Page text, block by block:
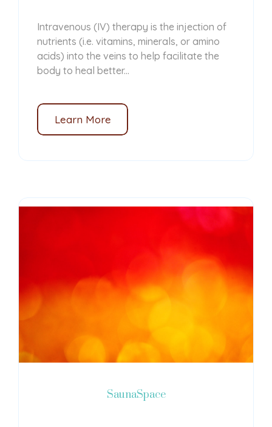
Intravenous (IV) therapy is the injection of
nutrients (i.e. vitamins, minerals, or amino
acids) into the veins to help facilitate the
body to heal better...
Learn More
SaunaSpace